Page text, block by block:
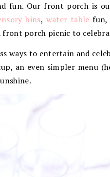
fun. Our front porch is
bins, water table
front porch picnic to
ways to entertain and
an even simpler menu